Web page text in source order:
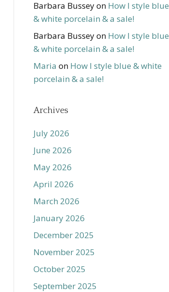
Barbara Busseyon How I style blue
& white porcelain & a sale!
Barbara Busseyon How I style blue
& white porcelain & a sale!
Maria on How I style blue & white
porcelain & a sale!
Archives
July 2026
June 2026
May 2026
April 2026
March 2026
January 2026
December 2025
November 2025
October 2025
September 2025